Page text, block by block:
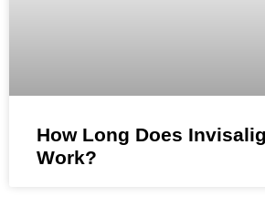
How Long Does
Work?